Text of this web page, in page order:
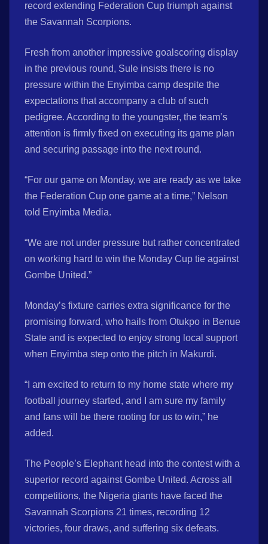
record extending Federation Cup triumph against
the Savannah Scorpions.
Fresh from another impressive goalscoring display
in the previous round, Sule insists there is no
pressure within the Enyimba camp despite the
expectations that accompany a club of such
pedigree. According to the youngster, the team’s
attention is firmly fixed on executing its game plan
and securing passage into the next round.
“For our game on Monday, we are ready as we take
the Federation Cup one game at a time,” Nelson
told Enyimba Media.
“We are not under pressure but rather concentrated
on working hard to win the Monday Cup tie against
Gombe United.”
Monday’s fixture carries extra significance for the
promising forward, who hails from Otukpo in Benue
State and is expected to enjoy strong local support
when Enyimba step onto the pitch in Makurdi.
“I am excited to return to my home state where my
football journey started, and I am sure my family
and fans will be there rooting for us to win,” he
added.
The People’s Elephant head into the contest with a
superior record against Gombe United. Across all
competitions, the Nigeria giants have faced the
Savannah Scorpions 21 times, recording 12
victories, four draws, and suffering six defeats.